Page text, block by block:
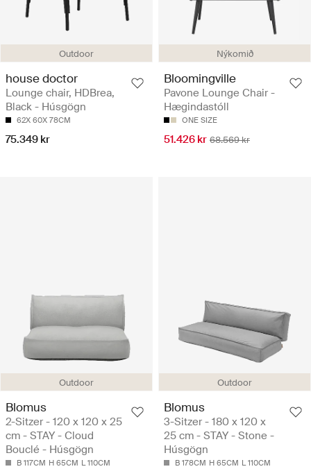
Outdoor
house doctor
Lounge chair, HDBrea,
Black - Húsgögn
62X 60X 78CM
75.349 kr
Nýkomið
Bloomingville
Pavone Lounge Chair -
Hægindastóll
ONE SIZE
51.426 kr 68.569 kr
Outdoor
Blomus
2-Sitzer - 120 x 120 x 25
cm - STAY - Cloud
Bouclé - Húsgögn
B 117CM H 65CM L 110CM
Outdoor
Blomus
3-Sitzer - 180 x 120 x
25 cm - STAY - Stone -
Húsgögn
B 178CM H 65CM L 110CM